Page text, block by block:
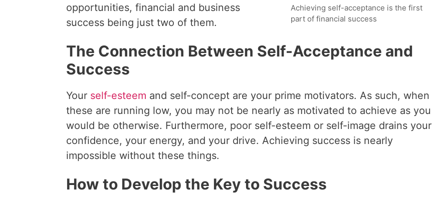
Achieving self-acceptance is the first
part of financial success
opportunities, financial and business
success being just two of them.
The Connection Between Self-Acceptance and
Success
Your self-esteem and self-concept are your prime motivators. As such, when
these are running low, you may not be nearly as motivated to achieve as you
would be otherwise. Furthermore, poor self-esteem or self-image drains your
confidence, your energy, and your drive. Achieving success is nearly
impossible without these things.
How to Develop the Key to Success